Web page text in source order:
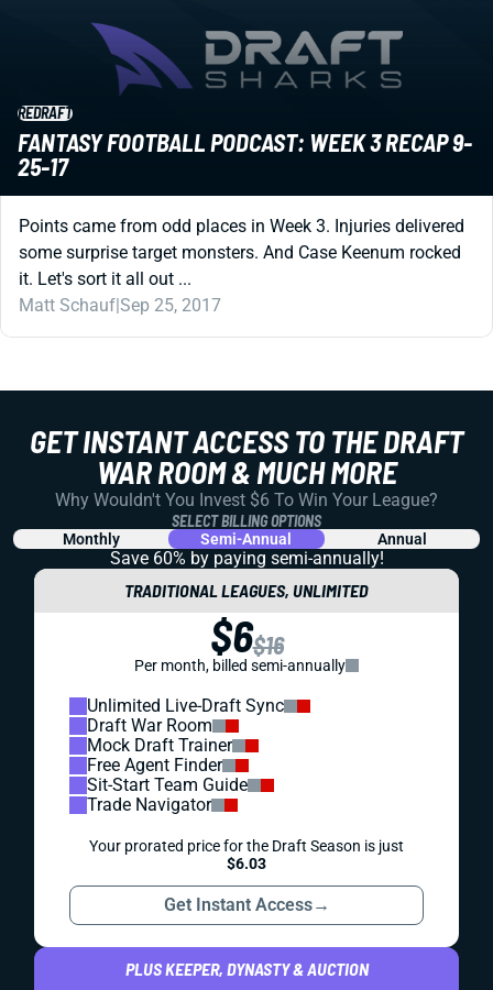
REDRAFT
FANTASY FOOTBALL PODCAST: WEEK 3 RECAP 9-
25-17
Points came from odd places in Week 3. Injuries delivered
some surprise target monsters. And Case Keenum rocked
it. Let's sort it all out ...
Matt Schauf|Sep 25, 2017
GET INSTANT ACCESS TO THE DRAFT
WAR ROOM & MUCH MORE
Why Wouldn't You Invest $6 To Win Your League?
SELECT BILLING OPTIONS
Monthly Semi-Annual Annual
Save 60% by paying semi-annually!
TRADITIONAL LEAGUES, UNLIMITED
$6$16
Per month, billed semi-annually
Unlimited Live-Draft Sync
Draft War Room
Mock Draft Trainer
Free Agent Finder
Sit-Start Team Guide
Trade Navigator
Your prorated price for the Draft Season is just
$6.03
Get Instant Access→
PLUS KEEPER, DYNASTY & AUCTION